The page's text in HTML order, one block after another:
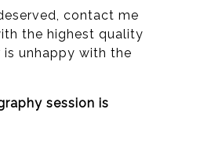
contact me
the highest quality
unhappy with the
session is